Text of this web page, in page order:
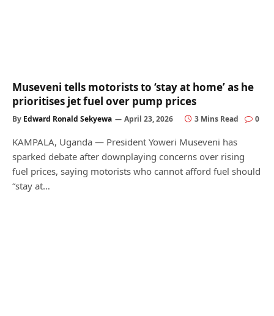
Museveni tells motorists to ‘stay at home’ as he
prioritises jet fuel over pump prices
By Edward Ronald Sekyewa April 23, 2026 3 Mins Read 0
KAMPALA, Uganda — President Yoweri Museveni has
sparked debate after downplaying concerns over rising
fuel prices, saying motorists who cannot afford fuel should
“stay at…